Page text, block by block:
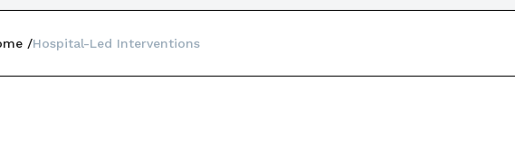
Hospital-Led Interventions